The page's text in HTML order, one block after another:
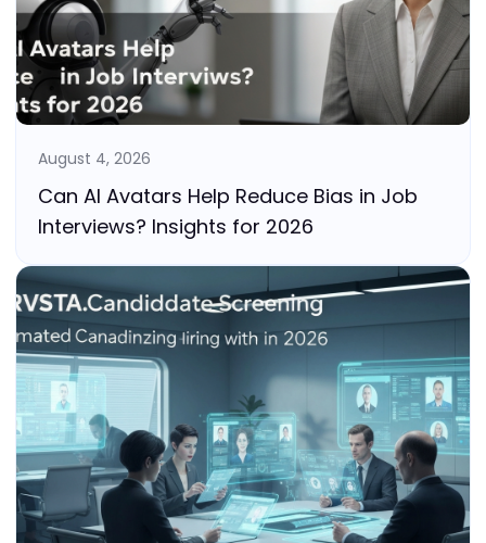
August 4, 2026
Can AI Avatars Help Reduce Bias in Job
Interviews? Insights for 2026